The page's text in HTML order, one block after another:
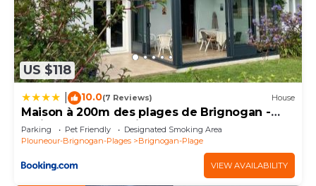
US $118
10.0(7 Reviews) House
Maison à 200m des plages de Brignogan -
Holiday Home-Fereinhaus
Parking Pet Friendly
Designated Smoking Area
Plouneour-Brignogan-Plages
Brignogan-Plage
VIEW AVAILABILITY